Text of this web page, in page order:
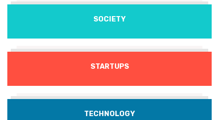
SOCIETY
STARTUPS
TECHNOLOGY